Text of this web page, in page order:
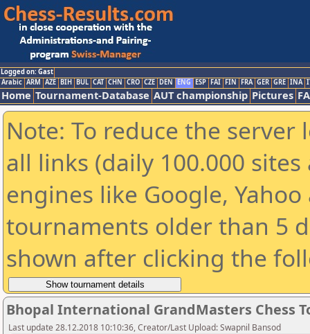
Logged on: Gast
Arabic ARM AZE BIH BUL CAT CHN CRO CZE DEN ENG ESP FAI FIN FRA GER GRE INA
Home Tournament-Database AUT championship Pictures
Note: To reduce the
all links (daily 100.000
engines like Google,
tournaments older than 5
shown after clicking the
Bhopal International GrandMasters Chess
Last update 28.12.2018 10:10:36, Creator/Last Upload: Swapnil Bansod